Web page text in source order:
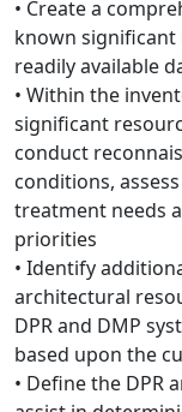
• Create a
known significant
readily available
• Within the
significant
conduct
conditions,
treatment needs
priorities
• Identify
architectural
DPR and DMP
based upon the
• Define the DPR